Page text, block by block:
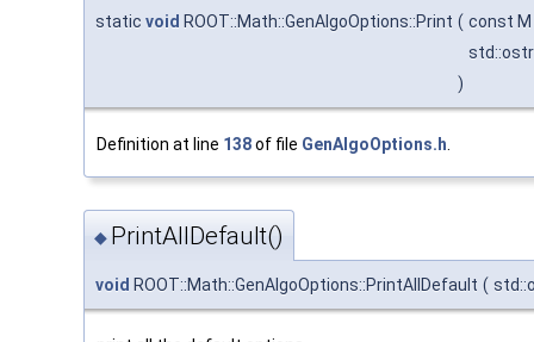
static void ROOT::Math::GenAlgoOptions::Print ( const
)
Definition at line 138of file GenAlgoOptions.h
◆ PrintAllDefault()
void ROOT::Math::GenAlgoOptions::PrintAllDefault (